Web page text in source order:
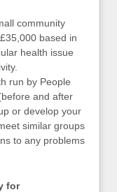
community
based in
health issue
run by People
and after
or develop your
similar groups
to any problems
for